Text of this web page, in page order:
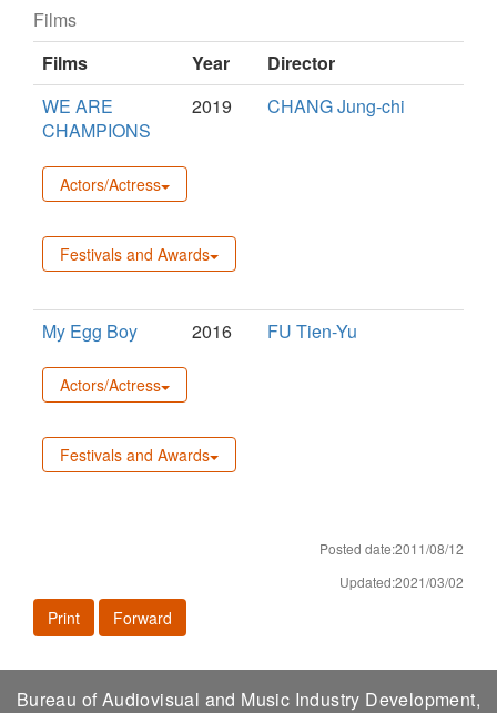
Films
Films
Year
Director
WE ARE
CHAMPIONS
2019 CHANG Jung-chi
Actors/Actress
Festivals and Awards
My Egg Boy 2016 FU Tien-Yu
Actors/Actress
Festivals and Awards
Posted date:2011/08/12
Updated:2021/03/02
Print Forward
Bureau of Audiovisual and Music Industry Development,